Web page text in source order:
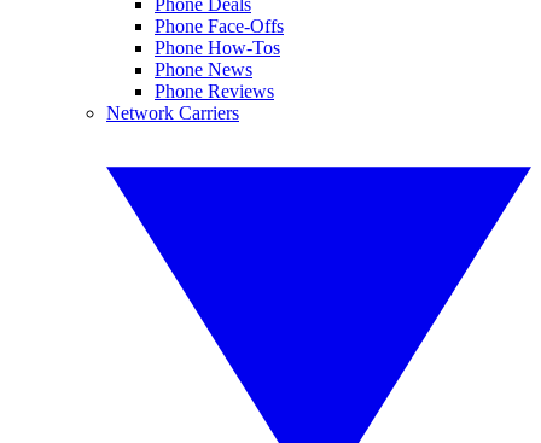
Phone Face-Offs
Phone How-Tos
Phone News
Phone Reviews
Network Carriers